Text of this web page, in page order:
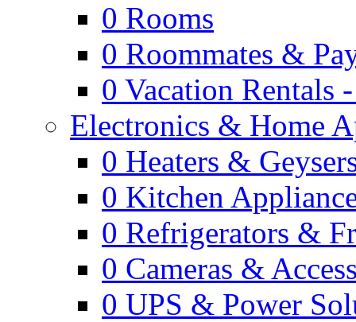
0 Rooms
0 Roommates &
0 Vacation Rentals
Electronics & Home
0 Heaters &
0 Kitchen
0 Refrigerators &
0 Cameras &
0 UPS & Power